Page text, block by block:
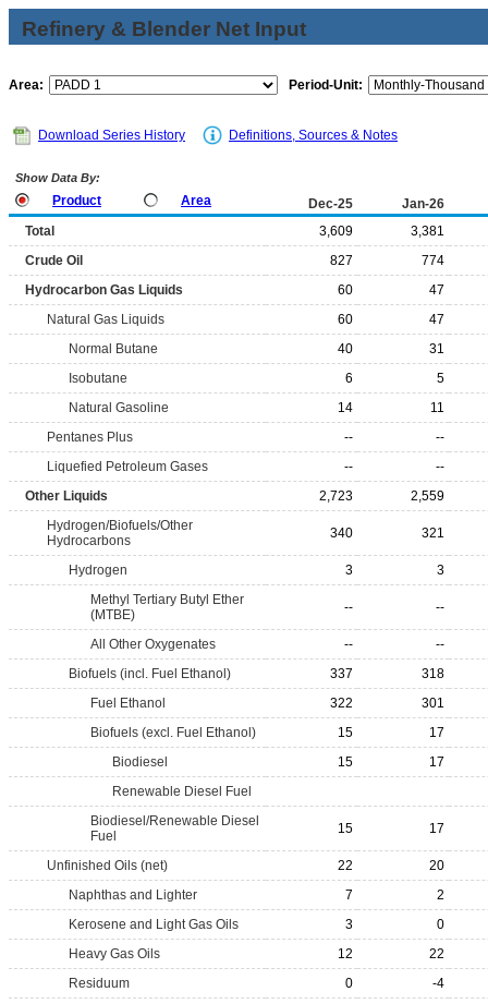
Refinery & Blender Net Input
Area: Period-Unit:
Download Series History Definitions, Sources & Notes
Show Data By:
Product Area Dec-25
Jan-26
Total
3,609
3,381
Crude Oil
827
774
Hydrocarbon Gas Liquids
60
47
Natural Gas Liquids
60
47
Normal Butane
40
31
Isobutane
6
5
Natural Gasoline
14
11
Pentanes Plus
--
--
Liquefied Petroleum Gases
--
--
Other Liquids
2,723
2,559
Hydrogen/Biofuels/Other
Hydrocarbons
340 321
Hydrogen 3
3
Methyl Tertiary Butyl Ether
(MTBE)
-- --
All Other Oxygenates --
--
Biofuels (incl. Fuel Ethanol)
337
318
Fuel Ethanol
322
301
Biofuels (excl. Fuel Ethanol)
15
17
Biodiesel
15
17
Renewable Diesel Fuel
Biodiesel/Renewable Diesel
Fuel
15 17
Unfinished Oils (net) 22
20
Naphthas and Lighter
7
2
Kerosene and Light Gas Oils
3
0
Heavy Gas Oils
12
22
Residuum
0
-4